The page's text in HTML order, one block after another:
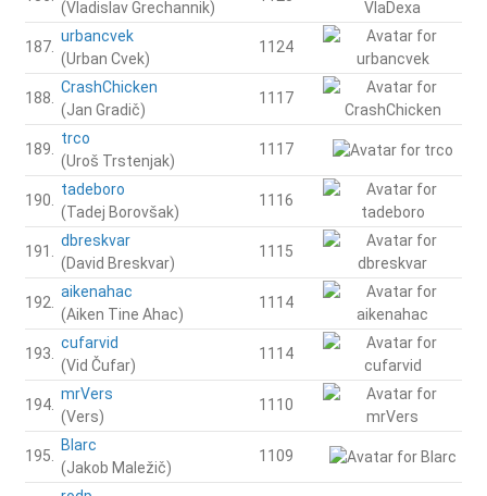
(Vladislav Grechannik)
187.
urbancvek
(Urban Cvek)
1124
188.
CrashChicken
(Jan Gradič)
1117
189.
trco
(Uroš Trstenjak)
1117
190.
tadeboro
(Tadej Borovšak)
1116
191.
dbreskvar
(David Breskvar)
1115
192.
aikenahac
(Aiken Tine Ahac)
1114
193.
cufarvid
(Vid Čufar)
1114
194.
mrVers
(Vers)
1110
195.
Blarc
(Jakob Maležič)
1109